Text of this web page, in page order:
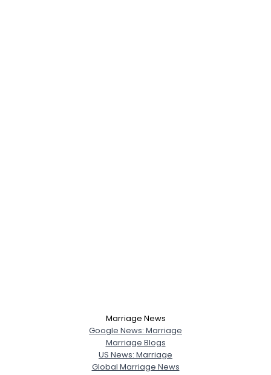
Marriage News
Google News: Marriage
Marriage Blogs
US News: Marriage
Global Marriage News